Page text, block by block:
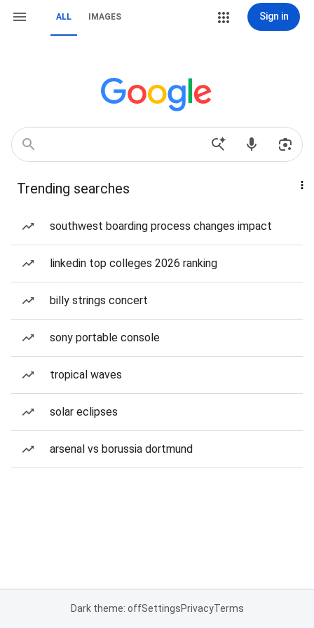
ALL IMAGES Sign in
Trending searches
southwest boarding process changes impact
linkedin top colleges 2026 ranking
billy strings concert
sony portable console
tropical waves
solar eclipses
arsenal vs borussia dortmund
Dark theme: offSettingsPrivacyTerms